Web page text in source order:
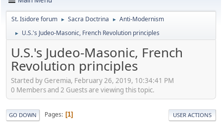
St. Isidore forum ► Sacra Doctrina ► Anti-Modernism
► U.S.'s Judeo-Masonic, French Revolution principles
U.S.'s Judeo-Masonic, French
Revolution principles
Started by Geremia, February 26, 2019, 10:34:41 PM
0 Members and 2 Guests are viewing this topic.
GO DOWN Pages 1 USER ACTIONS